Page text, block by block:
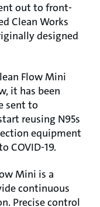
out to front-
Clean Works
designed
Flow Mini
it has been
sent to
reusing N95s
equipment
COVID-19.
Mini is a
continuous
Precise control